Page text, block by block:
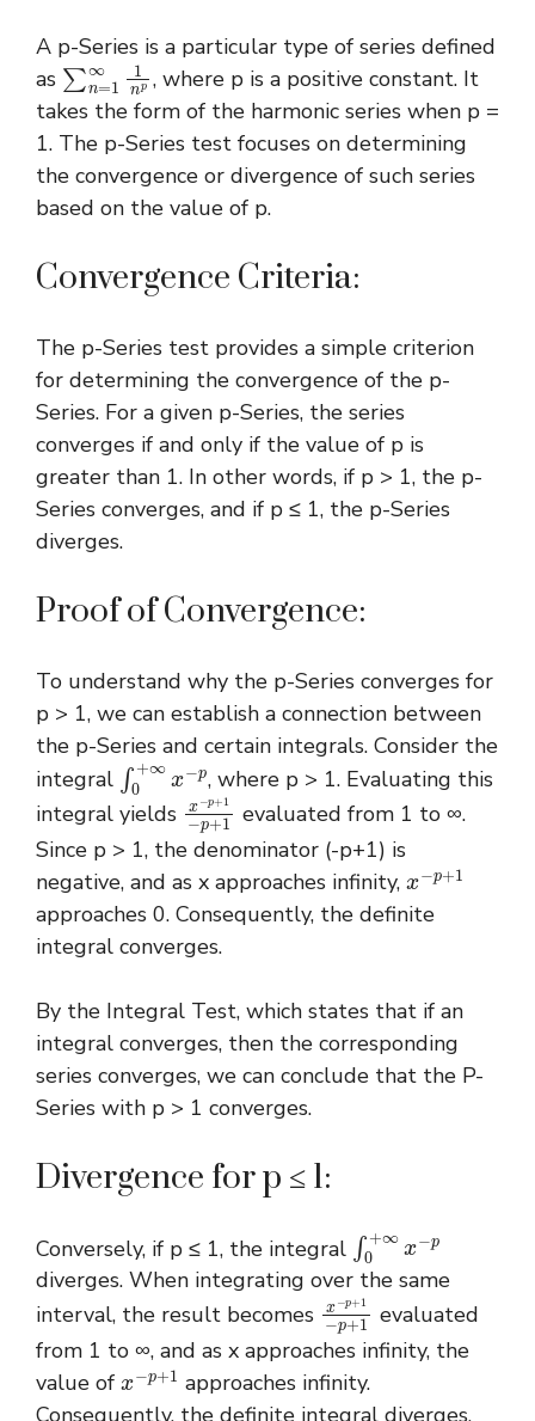
A p-Series is a particular type of series defined
as ∑n=1∞1n p
, where p is a positive constant. It
takes the form of the harmonic series when p =
1. The p-Series test focuses on determining
the convergence or divergence of such series
based on the value of p.
Convergence Criteria:
The p-Series test provides a simple criterion
for determining the convergence of the p-
Series. For a given p-Series, the series
converges if and only if the value of p is
greater than 1. In other words, if p > 1, the p-
Series converges, and if p ≤ 1, the p-Series
diverges.
Proof of Convergence:
To understand why the p-Series converges for
p > 1, we can establish a connection between
the p-Series and certain integrals. Consider the
integral ∫0+∞x−p, where p > 1. Evaluating this
integral yields x−p+1−p+1
evaluated from 1 to ∞.
Since p > 1, the denominator (-p+1) is
negative, and as x approaches infinity,
p+1
approaches 0. Consequently, the definite
integral converges.
By the Integral Test, which states that if an
integral converges, then the corresponding
series converges, we can conclude that the P-
Series with p > 1 converges.
Divergence for p ≤ 1:
Conversely, if p ≤ 1, the integral 0+∞ p
diverges. When integrating over the same
interval, the result becomes x−p+ p+
evaluated
from 1 to ∞, and as x approaches infinity, the
value of x p+1approaches infinity.
Consequently, the definite integral diverges,